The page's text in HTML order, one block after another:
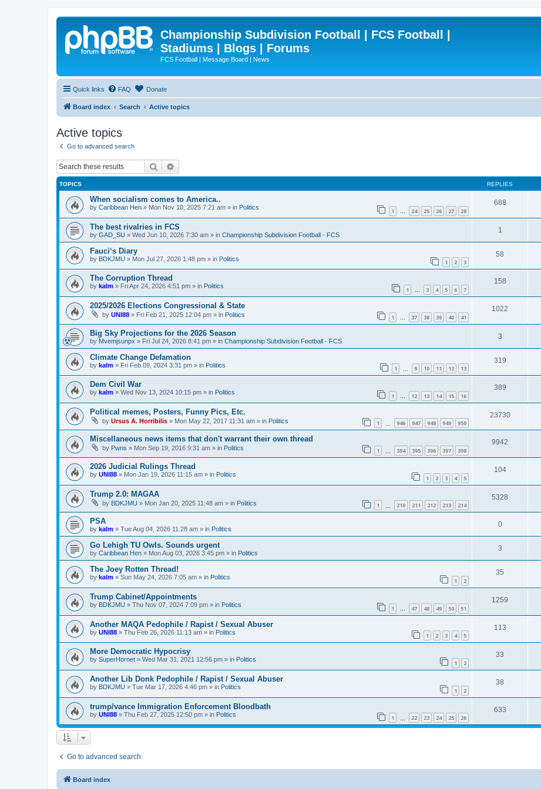
Championship Subdivision Football | FCS Football |
Stadiums | Blogs | Forums
FCS Football | Message Board | News
Quick links FAQ Donate
Board index Search Active topics
Active topics
Go to advanced search
Search
TOPICS REPLIES
When socialism comes to America..
by Caribbean Hen » Mon Nov 10, 2025 7:21 am » in Politics 1 … 24 25 26 27 28
688
The best rivalries in FCS
by GAD_SU » Wed Jun 10, 2026 7:30 am » in Championship Subdivision Football - FCS
1
Fauci‘s Diary
by BDKJMU » Mon Jul 27, 2026 1:48 pm » in Politics 1 2 3
58
The Corruption Thread
by kalm » Fri Apr 24, 2026 4:51 pm » in Politics 1 … 3 4 5 6 7
158
2025/2026 Elections Congressional & State
by UNI88 » Fri Feb 21, 2025 12:04 pm » in Politics 1 … 37 38 39 40 41
1022
Big Sky Projections for the 2026 Season
by Mvemjsunpx » Fri Jul 24, 2026 8:41 pm » in Championship Subdivision Football - FCS
3
Climate Change Defamation
by kalm » Fri Feb 09, 2024 3:31 pm » in Politics 1 9 10 11 12 13
319
Dem Civil War
by kalm » Wed Nov 13, 2024 10:15 pm » in Politics 1 … 12 13 14 15 16
389
Political memes, Posters, Funny Pics, Etc.
by Ursus A. Horribilis » Mon May 22, 2017 11:31 am » in Politics 1 946 947 948 949 950
23730
Miscellaneous news items that don't warrant their own thread
by Pwns » Mon Sep 19, 2016 9:31 am » in Politics 1 394 395 396 397 398
9942
2026 Judicial Rulings Thread
by UNI88 » Mon Jan 19, 2026 11:15 am » in Politics 1 2 3 4 5
104
Trump 2.0: MAGAA
by BDKJMU » Mon Jan 20, 2025 11:48 am » in Politics 1 210 211 212 213 214
5328
PSA
by kalm » Tue Aug 04, 2026 11:28 am » in Politics
0
Go Lehigh TU Owls. Sounds urgent
by Caribbean Hen » Mon Aug 03, 2026 3:45 pm » in Politics
3
The Joey Rotten Thread!
by kalm » Sun May 24, 2026 7:05 am » in Politics 1 2
35
Trump Cabinet/Appointments
by BDKJMU » Thu Nov 07, 2024 7:09 pm » in Politics 1 … 47 48 49 50 51
1259
Another MAQA Pedophile / Rapist / Sexual Abuser
by UNI88 » Thu Feb 26, 2026 11:13 am » in Politics 1 2 3 4 5
113
More Democratic Hypocrisy
by SuperHornet » Wed Mar 31, 2021 12:56 pm » in Politics 1 2
33
Another Lib Donk Pedophile / Rapist / Sexual Abuser
by BDKJMU » Tue Mar 17, 2026 4:46 pm » in Politics 1 2
38
trump/vance Immigration Enforcement Bloodbath
by UNI88 » Thu Feb 27, 2025 12:50 pm » in Politics 1 22 23 24 25 26
633
Go to advanced search
Board index